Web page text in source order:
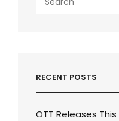
for:
RECENT POSTS
OTT Releases